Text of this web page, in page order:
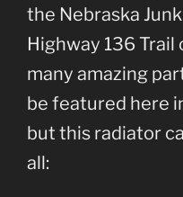
the Nebraska
Highway 136 Trail
many amazing
be featured here
but this radiator
all: